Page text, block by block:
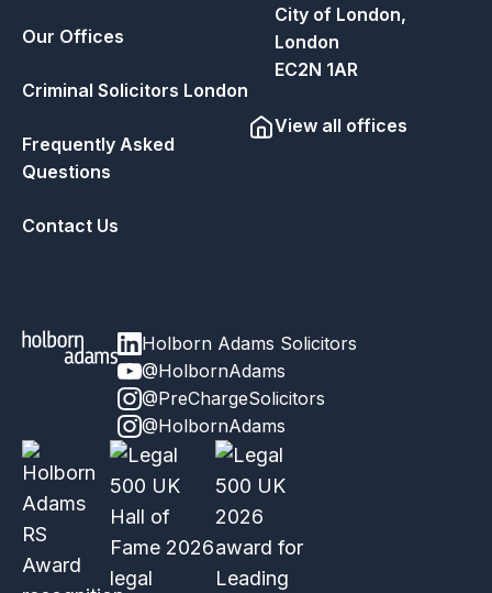
Our Offices
Criminal Solicitors London
Frequently Asked
Questions
Contact Us
City of London,
London
EC2N 1AR
View all offices
Holborn Adams Solicitors
@HolbornAdams
@PreChargeSolicitors
@HolbornAdams